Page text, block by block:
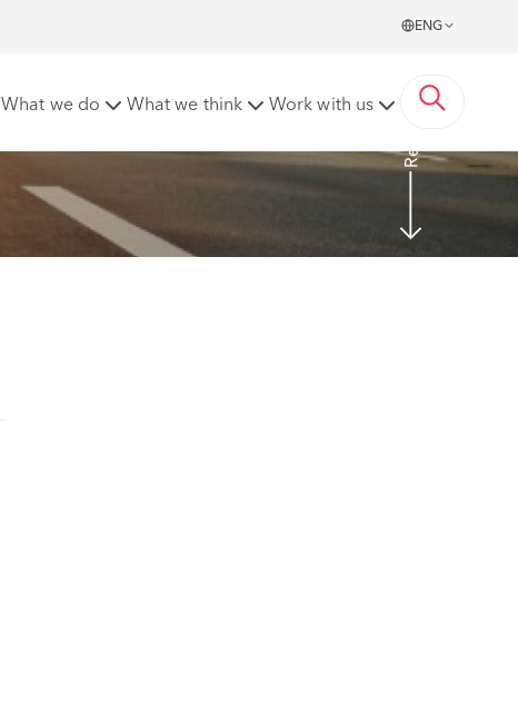
ENG
What we do What we think Work with us Read More